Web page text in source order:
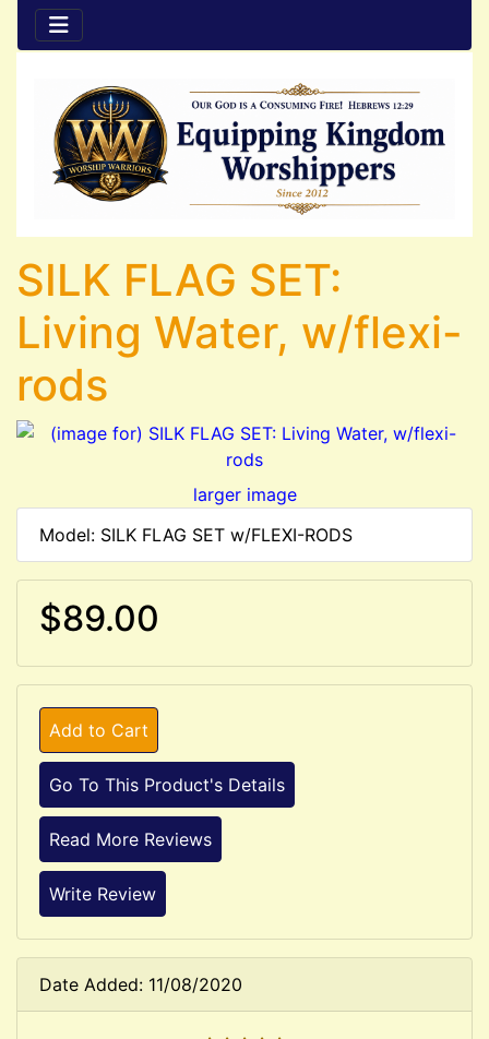
SILK FLAG SET:
Living Water, w/flexi-
rods
larger image
Model: SILK FLAG SET w/FLEXI-RODS
$89.00
Add to Cart
Go To This Product's Details
Read More Reviews
Write Review
Date Added: 11/08/2020